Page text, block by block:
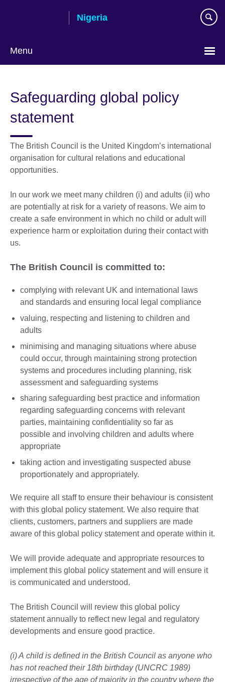
Nigeria
Menu
Safeguarding global policy
statement
The British Council is the United Kingdom’s international
organisation for cultural relations and educational
opportunities.
In our work we meet many children (i) and adults (ii) who
are potentially at risk for a variety of reasons. We aim to
create a safe environment in which no child or adult will
experience harm or exploitation during their contact with
us.
The British Council is committed to:
complying with relevant UK and international laws
and standards and ensuring local legal compliance
valuing, respecting and listening to children and
adults
minimising and managing situations where abuse
could occur, through maintaining strong protection
systems and procedures including planning, risk
assessment and safeguarding systems
sharing safeguarding best practice and information
regarding safeguarding concerns with relevant
parties, maintaining confidentiality so far as
possible and involving children and adults where
appropriate
taking action and investigating suspected abuse
proportionately and appropriately.
We require all staff to ensure their behaviour is consistent
with this global policy statement. We also require that
clients, customers, partners and suppliers are made
aware of this global policy statement and operate within it.
We will provide adequate and appropriate resources to
implement this global policy statement and will ensure it
is communicated and understood.
The British Council will review this global policy
statement annually to reflect new legal and regulatory
developments and ensure good practice.
(i) A child is defined in the British Council as anyone who
has not reached their 18th birthday (UNCRC 1989)
irrespective of the age of majority in the country where the